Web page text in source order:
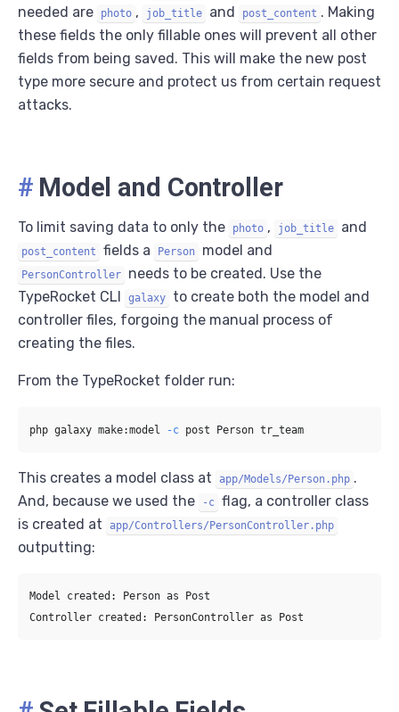
needed are
photo , job_title and post_content . Making
these fields the only fillable ones will prevent all other
fields from being saved. This will make the new post
type more secure and protect us from certain request
attacks.
# Model and Controller
To limit saving data to only the photo , job_title and
post_content fields a Person model and
PersonController
needs to be created. Use the
TypeRocket CLI
galaxy
to create both the model and
controller files, forgoing the manual process of
creating the files.
From the TypeRocket folder run:
php galaxy make:model -c
This creates a model class at app/Models/Person.php .
And, because we used the
-c flag, a controller class
is created at
app/Controllers/PersonController.php
outputting:
Model created: Person as Post